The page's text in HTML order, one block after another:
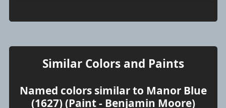
Similar Colors and Paints
Named colors similar to Manor Blue
(1627) (Paint - Benjamin Moore)